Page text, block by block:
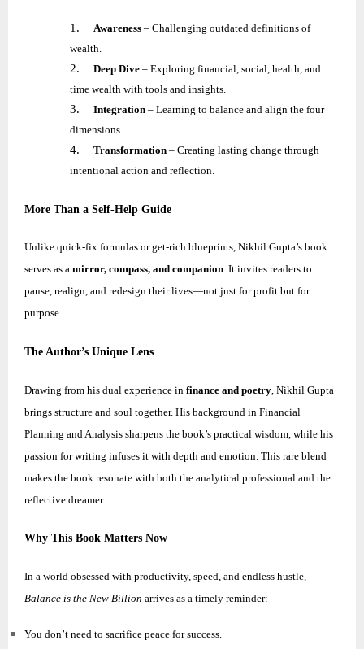
1. Awareness– Challenging outdated definitions of
wealth.
2. Deep Dive– Exploring financial, social, health, and
time wealth with tools and insights.
3. Integration– Learning to balance and align the four
dimensions.
4. Transformation– Creating lasting change through
intentional action and reflection.
More Than a Self-Help Guide
Unlike quick-fix formulas or get-rich blueprints, Nikhil Gupta’s book
serves as a mirror, compass, and companion. It invites readers to
pause, realign, and redesign their lives—not just for profit but for
purpose.
The Author’s Unique Lens
Drawing from his dual experience in finance and poetry Nikhil Gupta
brings structure and soul together. His background in Financial
Planning and Analysis sharpens the book’s practical wisdom, while his
passion for writing infuses it with depth and emotion. This rare blend
makes the book resonate with both the analytical professional and the
reflective dreamer.
Why This Book Matters Now
In a world obsessed with productivity, speed, and endless hustle,
Balance is the New Billion arrives as a timely reminder:
You don’t need to sacrifice peace for success.